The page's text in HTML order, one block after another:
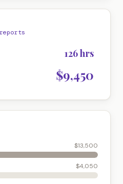
126hrs
$9,450
$13,500
$4,050